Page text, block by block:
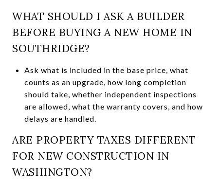
WHAT SHOULD I ASK A BUILDER
BEFORE BUYING A NEW HOME IN
SOUTHRIDGE?
Ask what is included in the base price, what
counts as an upgrade, how long completion
should take, whether independent inspections
are allowed, what the warranty covers, and how
delays are handled.
ARE PROPERTY TAXES DIFFERENT
FOR NEW CONSTRUCTION IN
WASHINGTON?